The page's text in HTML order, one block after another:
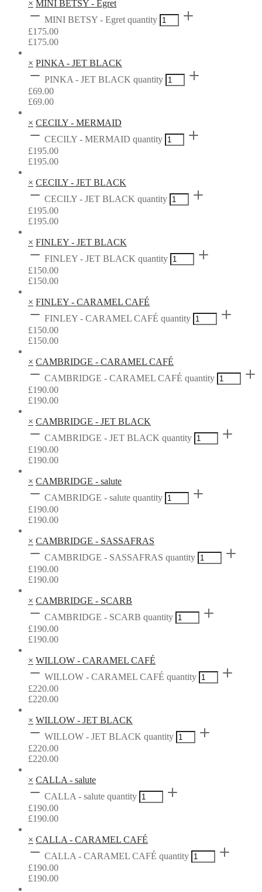
× MINI BETSY - Egret
MINI BETSY - Egret quantity
£175.00
£175.00
× PINKA - JET BLACK
PINKA - JET BLACK quantity
£69.00
£69.00
× CECILY - MERMAID
CECILY - MERMAID quantity
£195.00
£195.00
× CECILY - JET BLACK
CECILY - JET BLACK quantity
£195.00
£195.00
× FINLEY - JET BLACK
FINLEY - JET BLACK quantity
£150.00
£150.00
× FINLEY - CARAMEL CAFÉ
FINLEY - CARAMEL CAFÉ quantity
£150.00
£150.00
× CAMBRIDGE - CARAMEL CAFÉ
CAMBRIDGE - CARAMEL CAFÉ quantity
£190.00
£190.00
× CAMBRIDGE - JET BLACK
CAMBRIDGE - JET BLACK quantity
£190.00
£190.00
× CAMBRIDGE - salute
CAMBRIDGE - salute quantity
£190.00
£190.00
× CAMBRIDGE - SASSAFRAS
CAMBRIDGE - SASSAFRAS quantity
£190.00
£190.00
× CAMBRIDGE - SCARB
CAMBRIDGE - SCARB quantity
£190.00
£190.00
× WILLOW - CARAMEL CAFÉ
WILLOW - CARAMEL CAFÉ quantity
£220.00
£220.00
× WILLOW - JET BLACK
WILLOW - JET BLACK quantity
£220.00
£220.00
× CALLA - salute
CALLA - salute quantity
£190.00
£190.00
× CALLA - CARAMEL CAFÉ
CALLA - CARAMEL CAFÉ quantity
£190.00
£190.00